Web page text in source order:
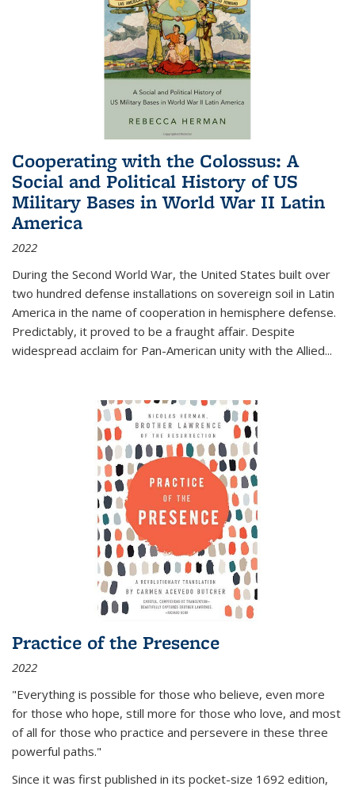
Cooperating with the Colossus: A
Social and Political History of US
Military Bases in World War II Latin
America
2022
During the Second World War, the United States built over
two hundred defense installations on sovereign soil in Latin
America in the name of cooperation in hemisphere defense.
Predictably, it proved to be a fraught affair. Despite
widespread acclaim for Pan-American unity with the Allied...
Practice of the Presence
2022
"Everything is possible for those who believe, even more
for those who hope, still more for those who love, and most
of all for those who practice and persevere in these three
powerful paths."
Since it was first published in its pocket-size 1692 edition,